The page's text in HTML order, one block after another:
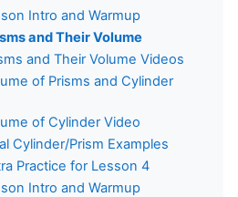
Intro and Warmup
and Their Volume
and Their Volume Videos
of Prisms and Cylinder
of Cylinder Video
Cylinder/Prism Examples
Practice for Lesson 4
Intro and Warmup